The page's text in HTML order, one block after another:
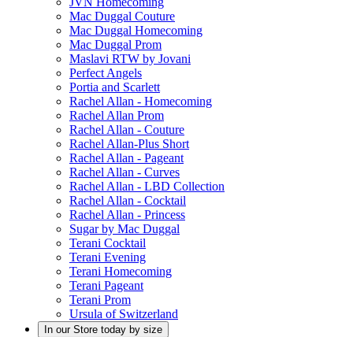
Mac Duggal Couture
Mac Duggal Homecoming
Mac Duggal Prom
Maslavi RTW by Jovani
Perfect Angels
Portia and Scarlett
Rachel Allan - Homecoming
Rachel Allan Prom
Rachel Allan - Couture
Rachel Allan-Plus Short
Rachel Allan - Pageant
Rachel Allan - Curves
Rachel Allan - LBD Collection
Rachel Allan - Cocktail
Rachel Allan - Princess
Sugar by Mac Duggal
Terani Cocktail
Terani Evening
Terani Homecoming
Terani Pageant
Terani Prom
Ursula of Switzerland
In our Store today by size